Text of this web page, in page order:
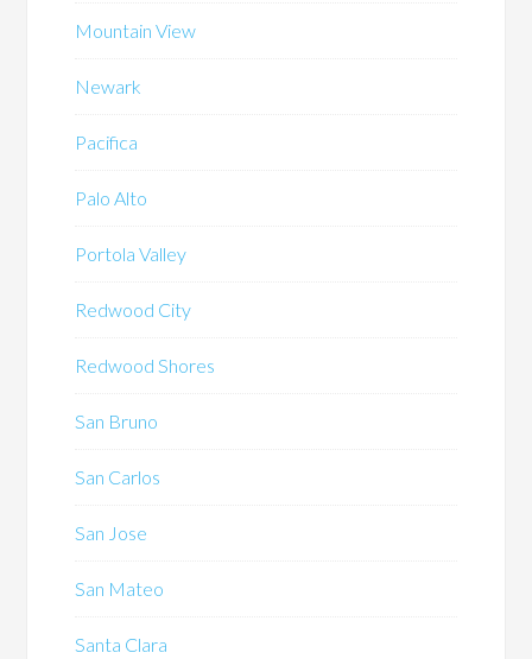
Mountain View
Newark
Pacifica
Palo Alto
Portola Valley
Redwood City
Redwood Shores
San Bruno
San Carlos
San Jose
San Mateo
Santa Clara